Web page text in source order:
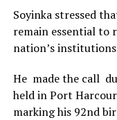
engagement,
Soyinka stressed
remain essential to
nation’s
He made the call
held in Port
marking his 92nd